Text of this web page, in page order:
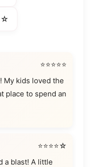
⭐⭐⭐⭐⭐
My kids loved the
place to spend an
⭐⭐⭐⭐☆
a blast! A little